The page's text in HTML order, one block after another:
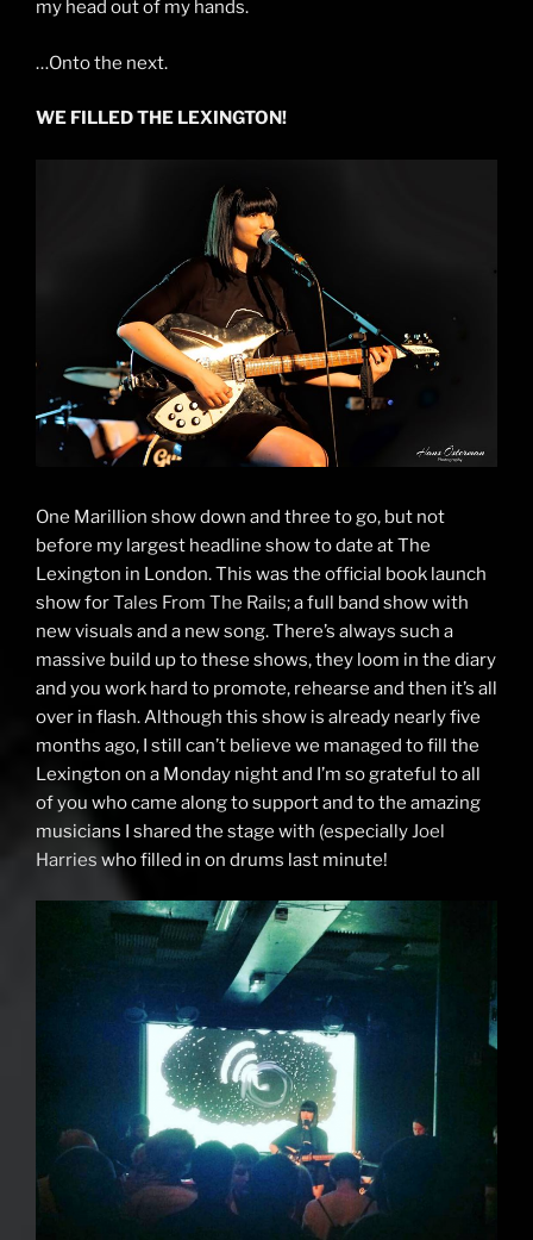
my head out of my hands.
…Onto the next.
WE FILLED THE LEXINGTON!
One Marillion show down and three to go, but not
before my largest headline show to date at The
Lexington in London. This was the official book launch
show forTales From The Rails; a full band show with
new visuals and a new song. There’s always such a
massive build up to these shows, they loom in the diary
and you work hard to promote, rehearse and then it’s all
over in flash. Although this show is already nearly five
months ago, I still can’t believe we managed to fill the
Lexington on a Monday night and I’m so grateful to all
of you who came along to support and to the amazing
musicians I shared the stage with (especiallyJoel
Harries who filled in on drums last minute!